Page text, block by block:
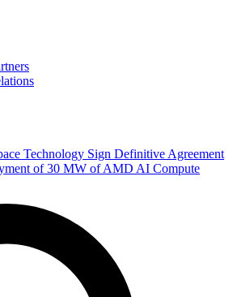
Technology Sign Definitive Agreement
of 30 MW of AMD AI Compute